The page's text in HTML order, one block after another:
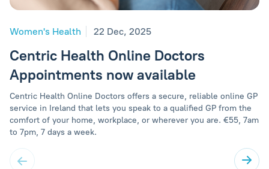
Women's Health 22 Dec, 2025
Centric Health Online Doctors
Appointments now available
Centric Health Online Doctors offers a secure, reliable online GP
service in Ireland that lets you speak to a qualified GP from the
comfort of your home, workplace, or wherever you are. €55, 7am
to 7pm, 7 days a week.